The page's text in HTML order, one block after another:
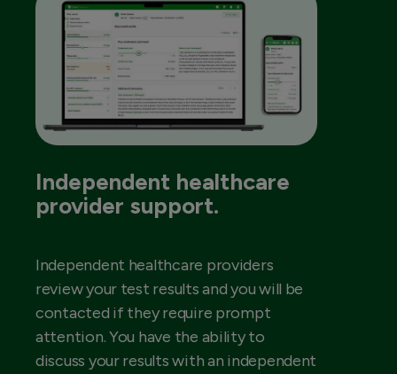
Independent healthcare
provider support.
Independent healthcare providers
review your test results and you will be
contacted if they require prompt
attention. You have the ability to
discuss your results with an independent